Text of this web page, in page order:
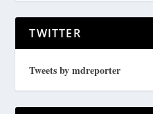
TWITTER
Tweets by mdreporter